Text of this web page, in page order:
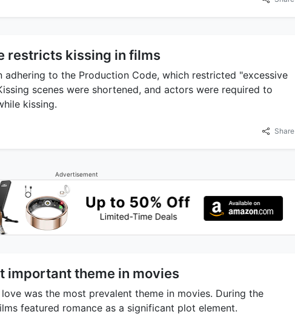
restricts kissing in films
adhering to the Production Code, which restricted "excessive
scenes were shortened, and actors were required to
kissing.
Share
Advertisement
important theme in movies
was the most prevalent theme in movies. During the
featured romance as a significant plot element.